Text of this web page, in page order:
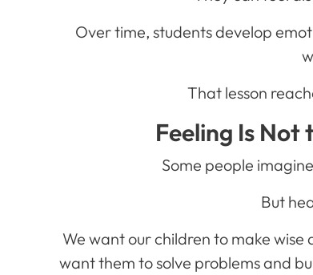
Over time, students develop
That lesson
Feeling Is
Some people
But
We want our children to make wise
want them to solve problems and